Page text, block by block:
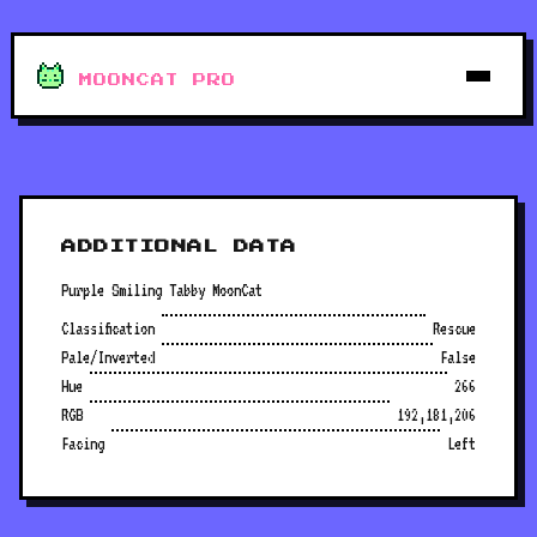
MOONCAT PRO
ADDITIONAL DATA
Purple Smiling Tabby MoonCat
Classification
Rescue
Pale/Inverted
False
Hue
266
RGB
192,181,206
Facing
Left